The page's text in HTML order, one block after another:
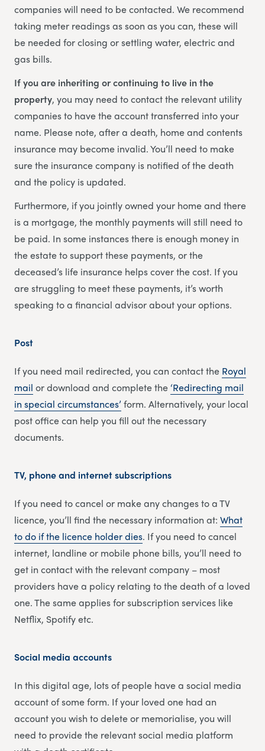
companies will need to be contacted. We recommend
taking meter readings as soon as you can, these will
be needed for closing or settling water, electric and
gas bills.
If you are inheriting or continuing to live in the
property, you may need to contact the relevant utility
companies to have the account transferred into your
name. Please note, after a death, home and contents
insurance may become invalid. You’ll need to make
sure the insurance company is notified of the death
and the policy is updated.
Furthermore, if you jointly owned your home and there
is a mortgage, the monthly payments will still need to
be paid. In some instances there is enough money in
the estate to support these payments, or the
deceased’s life insurance helps cover the cost. If you
are struggling to meet these payments, it’s worth
speaking to a financial advisor about your options.
Post
If you need mail redirected, you can contact the Royal
mail or download and complete the ‘Redirecting mail
in special circumstances’ form. Alternatively, your local
post office can help you fill out the necessary
documents.
TV, phone and internet subscriptions
If you need to cancel or make any changes to a TV
licence, you’ll find the necessary information at: What
to do if the licence holder dies. If you need to cancel
internet, landline or mobile phone bills, you’ll need to
get in contact with the relevant company – most
providers have a policy relating to the death of a loved
one. The same applies for subscription services like
Netflix, Spotify etc.
Social media accounts
In this digital age, lots of people have a social media
account of some form. If your loved one had an
account you wish to delete or memorialise, you will
need to provide the relevant social media platform